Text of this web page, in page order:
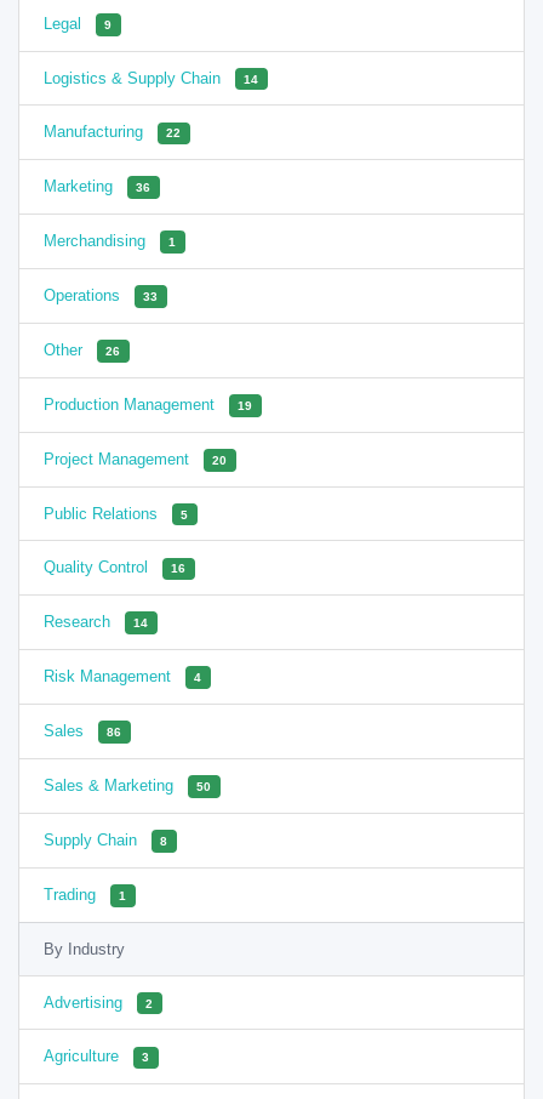
Legal 9
Logistics & Supply Chain 14
Manufacturing 22
Marketing 36
Merchandising 1
Operations 33
Other 26
Production Management 19
Project Management 20
Public Relations 5
Quality Control 16
Research 14
Risk Management 4
Sales 86
Sales & Marketing 50
Supply Chain 8
Trading 1
By Industry
Advertising 2
Agriculture 3